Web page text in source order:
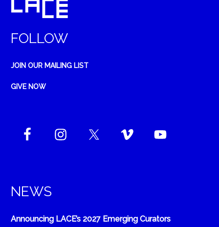
FOLLOW
JOIN OUR MAILING LIST
GIVE NOW
NEWS
Announcing LACE’s 2027 Emerging Curators